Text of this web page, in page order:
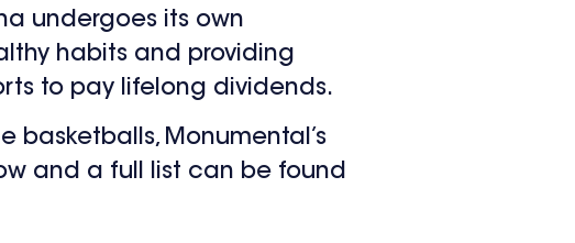
undergoes its own
habits and providing
to pay lifelong dividends.
basketballs, Monumental’s
and a full list can be found